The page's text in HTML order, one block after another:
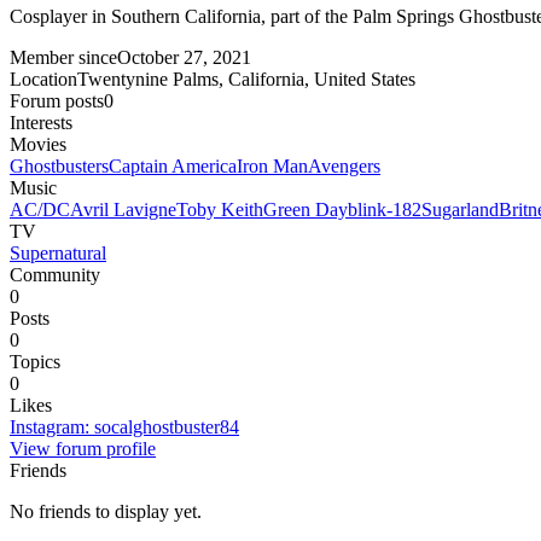
Cosplayer in Southern California, part of the Palm Springs
Member sinceOctober 27, 2021
LocationTwentynine Palms, California, United States
Forum posts0
Interests
Movies
GhostbustersCaptain AmericaIron ManAvengers
Music
AC/DCAvril LavigneToby KeithGreen Dayblink-182Sugarland
TV
Supernatural
Community
0
Posts
0
Topics
0
Likes
Instagram: socalghostbuster84
View forum profile
Friends
No friends to display yet.